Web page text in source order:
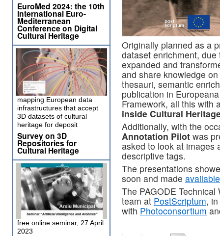
Originally planned as a
dataset enrichment,
expanded and
and share knowledge
thesauri, semantic
publication in
Framework, all this with
inside Cultural
Additionally, with the
Annotation Pilot was
asked to look at images
descriptive tags.
The presentations
soon and made
The PAGODE
team at PostScriptum,
with Photoconsortium
EuroMed 2024: the 10th
International Euro-
Mediterranean
Conference on Digital
Cultural Heritage
mapping European data
infrastructures that accept
3D datasets of cultural
heritage for deposit
Survey on 3D
Repositories for
Cultural Heritage
free online seminar, 27 April
2023